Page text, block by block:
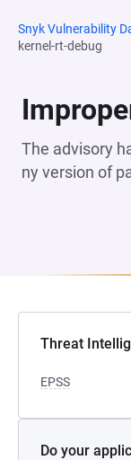
Snyk Vulnerability
kernel-rt-debug
The advisory
ny version of
Threat
EPSS
Do your